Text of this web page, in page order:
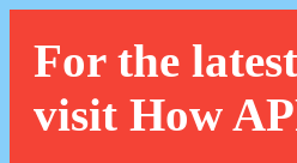
For the
visit How